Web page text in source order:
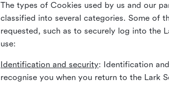
The types of Cookies used by us and our
classified into several categories. Some of
requested, such as to securely log into the
use:
Identification and security: Identification
recognise you when you return to the Lark